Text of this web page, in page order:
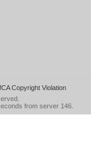
Copyright Violation
from server 146.